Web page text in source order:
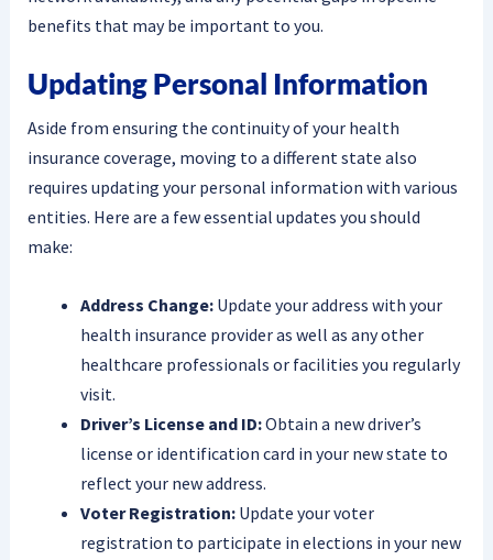
benefits that may be important to you.
Updating Personal Information
Aside from ensuring the continuity of your health
insurance coverage, moving to a different state also
requires updating your personal information with various
entities. Here are a few essential updates you should
make:
Address Change:Update your address with your
health insurance provider as well as any other
healthcare professionals or facilities you regularly
visit.
Driver’s License and ID:Obtain a new driver’s
license or identification card in your new state to
reflect your new address.
Voter Registration:Update your voter
registration to participate in elections in your new